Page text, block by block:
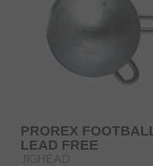
PROREX
LEAD FREE
JIGHEAD